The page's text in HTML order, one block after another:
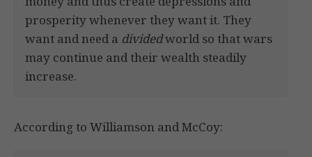
prosperity whenever they want it. They
want and need a dividedworld so that wars
may continue and their wealth steadily
increase.
According to Williamson and McCoy: